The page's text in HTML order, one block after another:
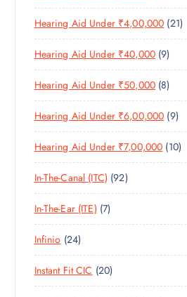
S
C
T
S
D
U
C
S
R
O
D
C
S
P
R
O
D
U
C
T
S
Hearing Aid Under ₹4,00,000 212
1
R
D
C
T
S
Hearing Aid Under ₹40,000 99
P
R
O
D
U
C
T
Hearing Aid Under ₹50,000 88
P
R
O
D
U
T
Hearing Aid Under ₹6,00,000 99
P
R
O
U
T
Hearing Aid Under ₹7,00,000 101
0
R
D
C
S
In-The-Canal (ITC) 929
2
R
D
C
In-The-Ear (ITE) 77
P
O
D
U
Infinio 242
4
P
R
Instant Fit CIC 202
0